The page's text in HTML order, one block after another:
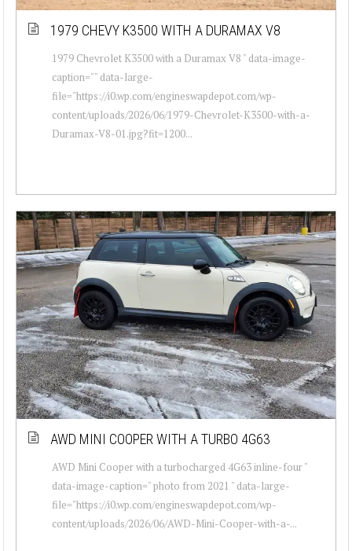
1979 CHEVY K3500 WITH A DURAMAX V8
1979 Chevrolet K3500 with a Duramax V8 " data-image-
caption="" data-large-
file="https://i0.wp.com/engineswapdepot.com/wp-
content/uploads/2026/06/1979-Chevrolet-K3500-with-a-
Duramax-V8-01.jpg?fit=1200...
AWD MINI COOPER WITH A TURBO 4G63
AWD Mini Cooper with a turbocharged 4G63 inline-four "
data-image-caption=" photo from 2021 " data-large-
file="https://i0.wp.com/engineswapdepot.com/wp-
content/uploads/2026/06/AWD-Mini-Cooper-with-a-...